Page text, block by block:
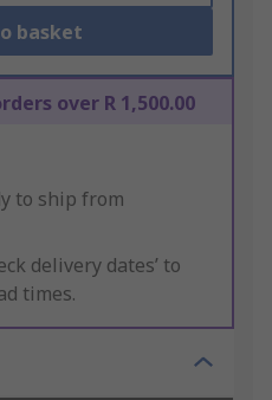
basket
over R 1,500.00
to ship from
delivery dates’ to
times.